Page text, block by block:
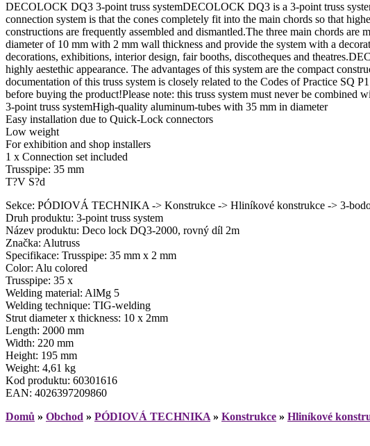
DECOLOCK DQ3 3-point truss systemDECOLOCK DQ3 is a 3-point truss
connection system is that the cones completely fit into the main chords so that
constructions are frequently assembled and dismantled.The three main chords
diameter of 10 mm with 2 mm wall thickness and provide the system with a
decorations, exhibitions, interior design, fair booths, discotheques and
highly aestethic appearance. The advantages of this system are the compact
documentation of this truss system is closely related to the Codes of Practice SQ
before buying the product!Please note: this truss system must never be combined
3-point truss systemHigh-quality aluminum-tubes with 35 mm in diameter
Easy installation due to Quick-Lock connectors
Low weight
For exhibition and shop installers
1 x Connection set included
Trusspipe: 35 mm
T?V S?d
Sekce: PÓDIOVÁ TECHNIKA -> Konstrukce -> Hliníkové konstrukce -> 3-
Druh produktu: 3-point truss system
Název produktu: Deco lock DQ3-2000, rovný díl 2m
Značka: Alutruss
Specifikace: Trusspipe: 35 mm x 2 mm
Color: Alu colored
Trusspipe: 35 x
Welding material: AlMg 5
Welding technique: TIG-welding
Strut diameter x thickness: 10 x 2mm
Length: 2000 mm
Width: 220 mm
Height: 195 mm
Weight: 4,61 kg
Kod produktu: 60301616
EAN: 4026397209860
Domů » Obchod » PÓDIOVÁ TECHNIKA » Konstrukce » Hliníkové